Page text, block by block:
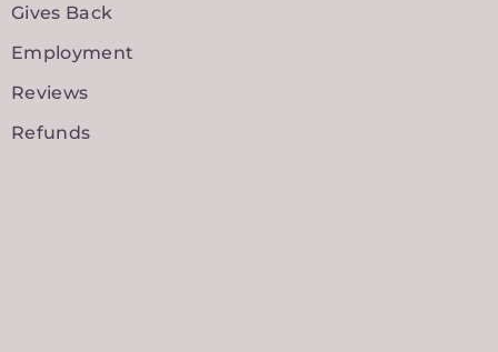
Gives Back
Employment
Reviews
Refunds